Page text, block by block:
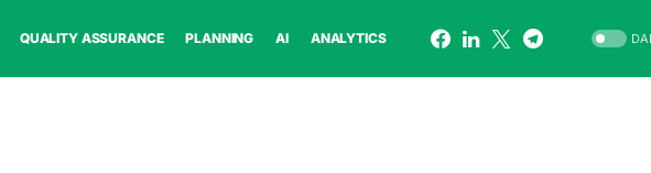
QUALITY ASSURANCE PLANNING AI ANALYTICS